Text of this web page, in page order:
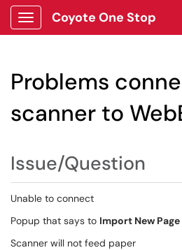
Show Applications Menu
Coyote One Stop
Problems
scanner to
Issue/Question
Unable to connect
Popup that says to Import New Page
Scanner will not feed paper